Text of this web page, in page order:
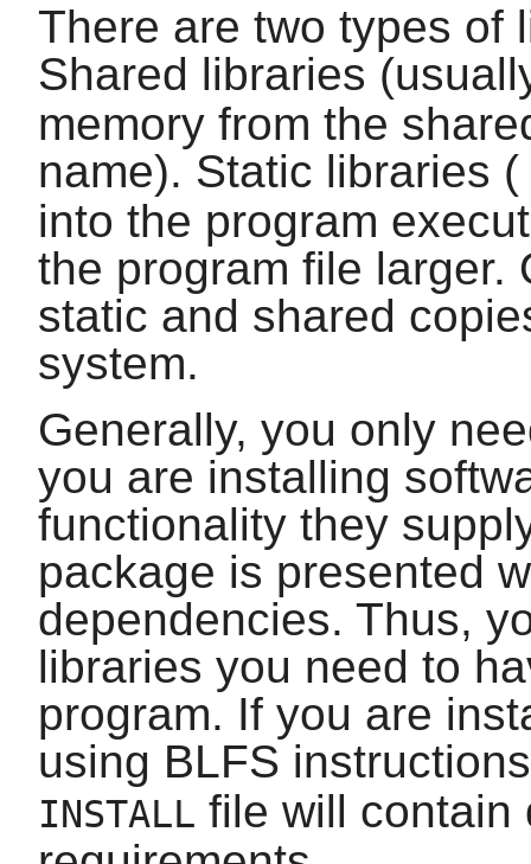
There are two types of
Shared libraries
memory from the
name). Static libraries (
into the program
the program file larger.
static and shared
system.
Generally, you only
you are installing
functionality they
package is presented
dependencies. Thus,
libraries you need to
program. If you are
using BLFS
INSTALL file will contain